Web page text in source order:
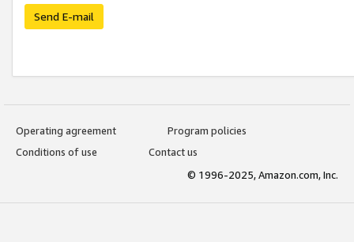
Send E-mail
Operating agreement
Program policies
Conditions of use
Contact us
© 1996-2025, Amazon.com, Inc.